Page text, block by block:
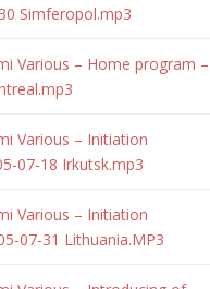
Simferopol.mp3
Various – Home program –
Various – Initiation
07-18 Irkutsk.mp3
Various – Initiation
07-31 Lithuania.MP3